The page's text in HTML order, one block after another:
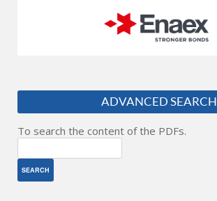
ADVANCED SEARCH
To search the content of the PDFs.